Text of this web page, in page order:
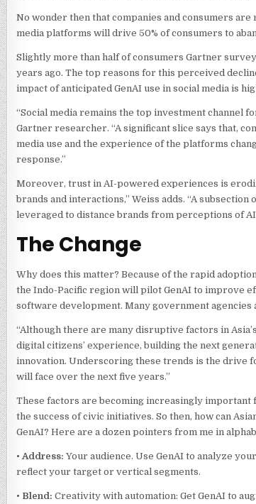
No wonder then that companies and consumers
media platforms will drive 50% of consumers to
Slightly more than half of consumers Gartner
years ago. The top reasons for this perceived
impact of anticipated GenAI use in social media is
“Social media remains the top investment channel
Gartner researcher. “A significant slice says that,
media use and the experience of the platforms
response.”
Moreover, trust in AI-powered experiences is
brands and interactions,” Weiss adds. “A
leveraged to distance brands from perceptions of
The Change
Why does this matter? Because of the rapid
the Indo-Pacific region will pilot GenAI to improve
software development. Many government
“Although there are many disruptive factors in
digital citizens’ experience, building the next
innovation. Underscoring these trends is the drive
will face over the next five years.”
These factors are becoming increasingly important
the success of civic initiatives. So then, how can
GenAI? Here are a dozen pointers from me in
• Address: Your audience. Use GenAI to analyze
reflect your target or vertical segments.
• Blend: Creativity with automation: Get GenAI to